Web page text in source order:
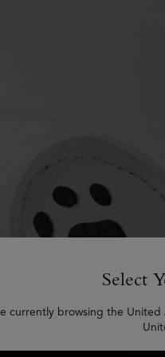
Select
currently browsing the